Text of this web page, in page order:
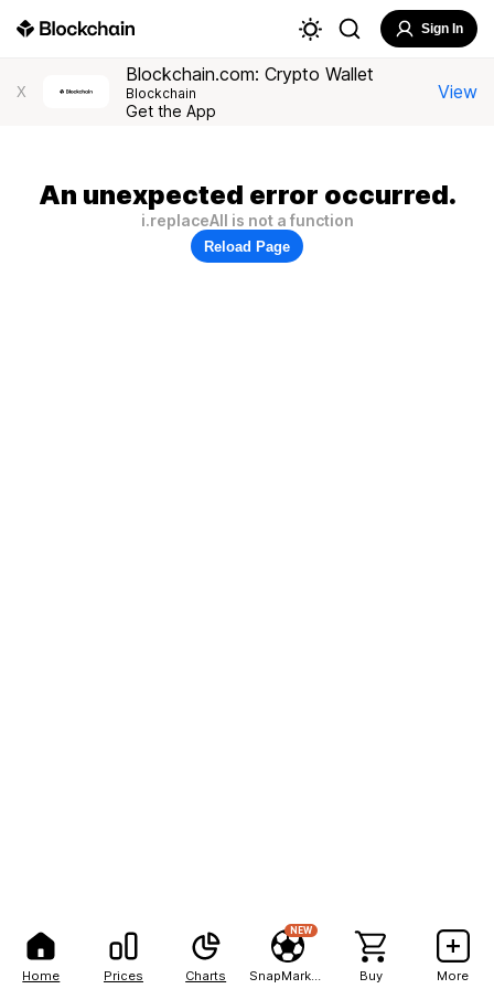
Home Prices Charts
NEW
Buy More
Sign In
X
Blockchain.com: Crypto Wallet
Blockchain
Get the App
View
An unexpected error occurred.
i.replaceAll is not a function
Reload Page